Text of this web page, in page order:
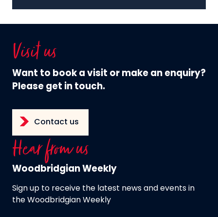
Visit us
Want to book a visit or make an enquiry?
Please get in touch.
Contact us
Hear from us
Woodbridgian Weekly
Sign up to receive the latest news and events in
the Woodbridgian Weekly